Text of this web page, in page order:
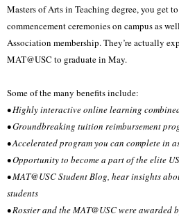
Masters of Arts in Teaching degree, you get
commencement ceremonies on campus as
Association membership. They’re actually
MAT@USC to graduate in May.
Some of the many benefits include:
• Highly interactive online learning
• Groundbreaking tuition reimbursement
• Accelerated program you can complete in
• Opportunity to become a part of the elite
• MAT@USC Student Blog, hear insights
students
• Rossier and the MAT@USC were awarded